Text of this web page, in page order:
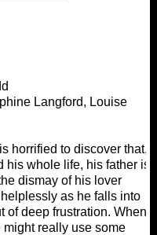
Langford, Louise
horrified to discover that,
his whole life, his father is
dismay of his lover
as he falls into
of deep frustration. When
really use some